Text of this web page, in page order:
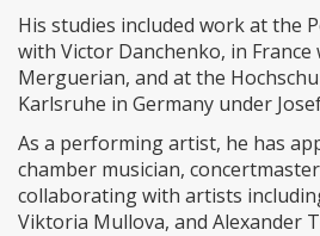
His studies included work at the
with Victor Danchenko, in France
Merguerian, and at the
Karlsruhe in Germany under
As a performing artist, he has
chamber musician,
collaborating with artists
Viktoria Mullova, and Alexander